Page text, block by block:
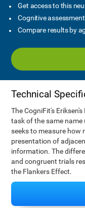
Get access to this
Cognitive
Compare results by
Technical
The CogniFit's
task of the same name
seeks to measure how
presentation of
information. The
and congruent trials
the Flankers Effect.